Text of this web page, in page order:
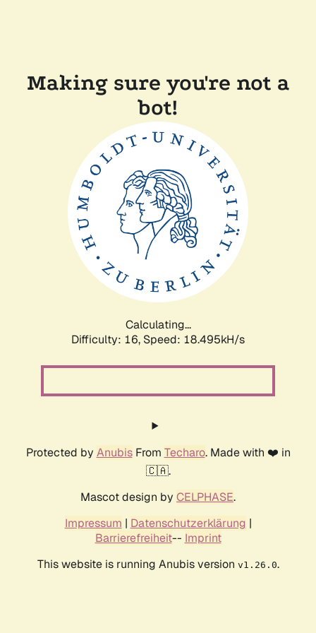
Making sure you're not a
bot!
Calculating...
Difficulty: 16, Speed: 18.495kH/s
Protected by AnubisFrom Techaro. Made with ❤️ in
🇨🇦.
Mascot design by CELPHASE.
Impressum | Datenschutzerklärung |
Barrierefreiheit-- Imprint
This website is running Anubis version v1.26.0.